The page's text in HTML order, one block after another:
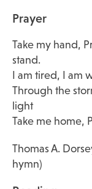
Prayer
Take my hand,
stand.
I am tired, I am
Through the
light
Take me home,
Thomas A.
hymn)